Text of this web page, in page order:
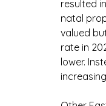
resulted
natal
valued
rate in
lower.